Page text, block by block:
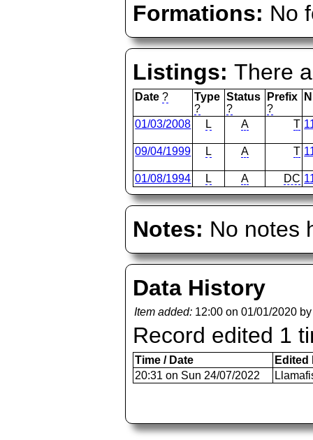
Formations: No
Listings:There
Date ?
Type
?
Status
?
Prefix
?
01/03/2008 L A T
09/04/1999 L A T
01/08/1994 L A DC
Notes: No notes
Data History
Item added: 12:00 on 01/01/2020
Record edited 1
Time / Date
Edited
20:31 on Sun 24/07/2022